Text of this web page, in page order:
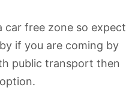
car free zone so expect
if you are coming by
public transport then